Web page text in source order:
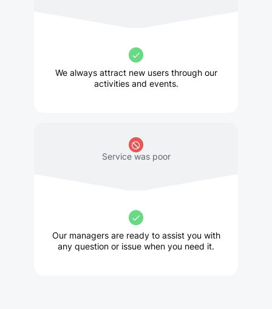
We always attract new users through our
activities and events.
Service was poor
Our managers are ready to assist you with
any question or issue when you need it.